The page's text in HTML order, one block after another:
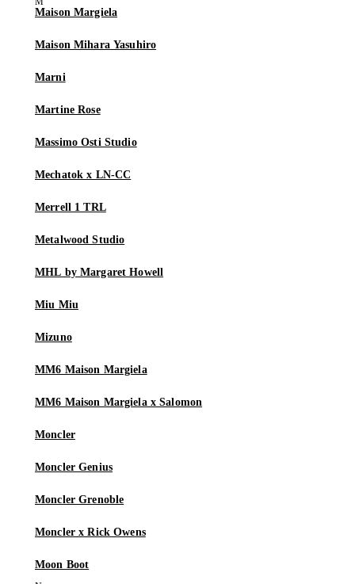
Maison Margiela
Maison Mihara Yasuhiro
Marni
Martine Rose
Massimo Osti Studio
Mechatok x LN-CC
Merrell 1 TRL
Metalwood Studio
MHL by Margaret Howell
Miu Miu
Mizuno
MM6 Maison Margiela
MM6 Maison Margiela x Salomon
Moncler
Moncler Genius
Moncler Grenoble
Moncler x Rick Owens
Moon Boot